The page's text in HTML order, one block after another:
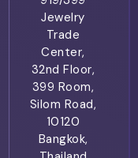
Jewelry
Trade
Center,
32nd Floor,
399 Room,
Silom Road,
10120
Bangkok,